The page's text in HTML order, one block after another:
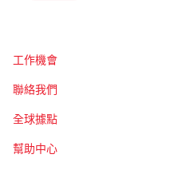
工作機會
聯絡我們
全球據點
幫助中心